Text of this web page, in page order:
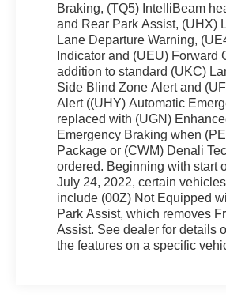
Heads-Up Display, Heated &
Front Passenger Seats, Heated
Heated Driver & Front
front seats, Heated Rear
Positions, Heated rear seats,
wheel, Illuminated entry, Knee
pressure warning, Memory seat,
System, Occupant sensing
temperature display, Overhead
console, Panic alarm,
Passenger vanity mirror,
Appointed Seat Trim, Power
Driver Lumbar Control Seat
seat, Power Liftgate, Power
Control Seat Adjuster, Power
Braking, (TQ5) IntelliBeam
and Rear Park Assist, (UHX)
Lane Departure Warning,
Indicator and (UEU) Forward
addition to standard (UKC)
Side Blind Zone Alert and
Alert ((UHY) Automatic
replaced with (UGN)
Emergency Braking when
Package or (CWM) Denali
ordered. Beginning with start
July 24, 2022, certain
include (00Z) Not Equipped
Park Assist, which removes
Assist. See dealer for details
the features on a specific